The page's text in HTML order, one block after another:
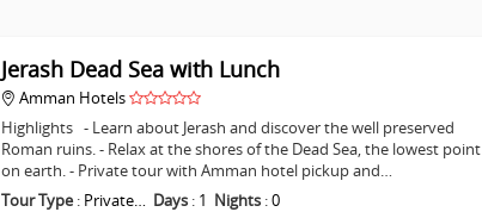
Jerash Dead Sea with Lunch
Amman Hotels
Highlights - Learn about Jerash and discover the well preserved
Roman ruins. - Relax at the shores of the Dead Sea, the lowest point
on earth. - Private tour with Amman hotel pickup and…
Tour Type: Private… Days: 1 Nights:0